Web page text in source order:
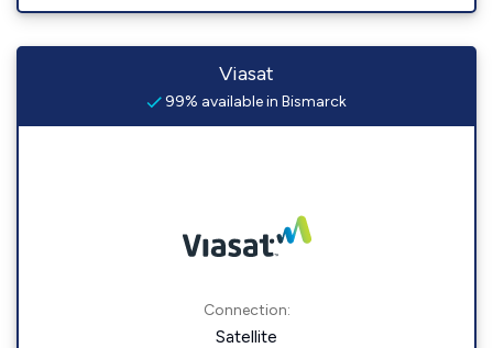
Viasat
99% available in Bismarck
Connection:
Satellite